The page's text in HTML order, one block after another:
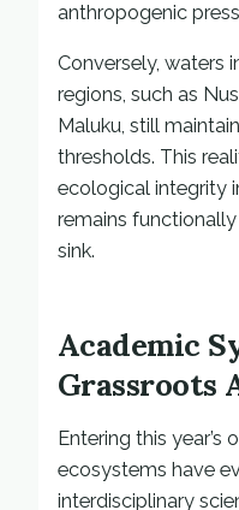
anthropogenic
Conversely, waters
regions, such as
Maluku, still
thresholds. This
ecological integrity
remains
sink.
Academic
Grassroots
Entering this year’s
ecosystems have
interdisciplinary